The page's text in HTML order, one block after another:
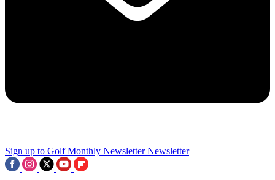
Sign up to Golf Monthly Newsletter Newsletter